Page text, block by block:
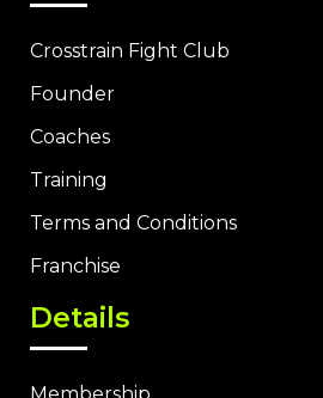
Crosstrain Fight Club
Founder
Coaches
Training
Terms and Conditions
Franchise
Details